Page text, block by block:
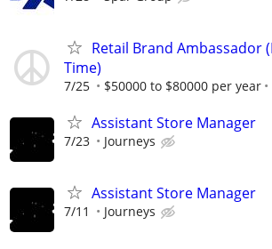
Retail Brand Ambassador
Time)
7/25 $50000 to $80000 per year
Assistant Store Manager
7/23 Journeys
Assistant Store Manager
7/11 Journeys